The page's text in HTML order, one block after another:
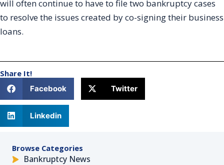
will often continue to have to file two bankruptcy cases
to resolve the issues created by co-signing their business
loans.
Share It!
Facebook Twitter
Linkedin
Browse Categories
Bankruptcy News